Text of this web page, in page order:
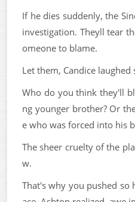
If he dies suddenly, the
investigation. Theyll tear
omeone to blame.
Let them, Candice laughed
Who do you think they'll
ng younger brother? Or
e who was forced into his
The sheer cruelty of the
w.
That's why you pushed